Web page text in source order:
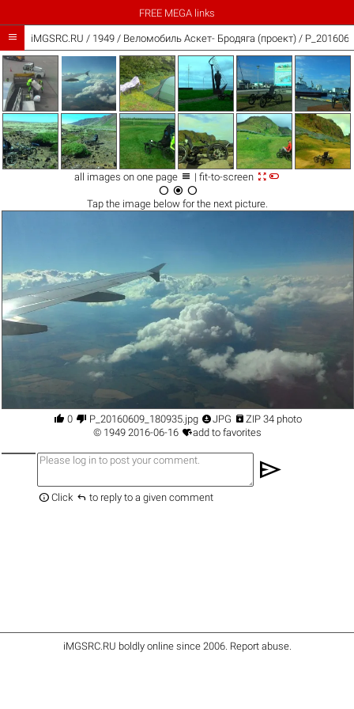
FREE MEGA links
 iMGSRC.RU / 1949/ Веломобиль Аскет- Бродяга (проект) /
all images on one page  | fit-to-screen 
  
Tap the imagebelow for the next picture.
 0  P_20160609_180935.jpg JPG  ZIP 34 photo
© 19492016-06-16 add to favorites
send
 Click  to reply to a given comment
iMGSRC.RU boldly online since 2006. Report abuse.